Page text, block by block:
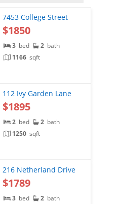
7453 College Street
$1850
3 bed 2 bath
1166 sqft
112 Ivy Garden Lane
$1895
2 bed 2 bath
1250 sqft
216 Netherland Drive
$1789
3 bed 2 bath